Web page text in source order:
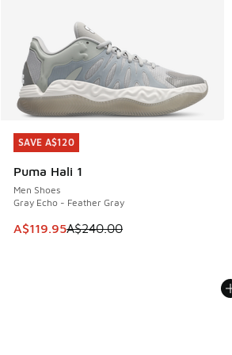
SAVE A$120
Puma Hali 1
Men Shoes
Gray Echo - Feather Gray
This item is on sale. Price dropped
A$119.95A$240.00
SAVE A$120